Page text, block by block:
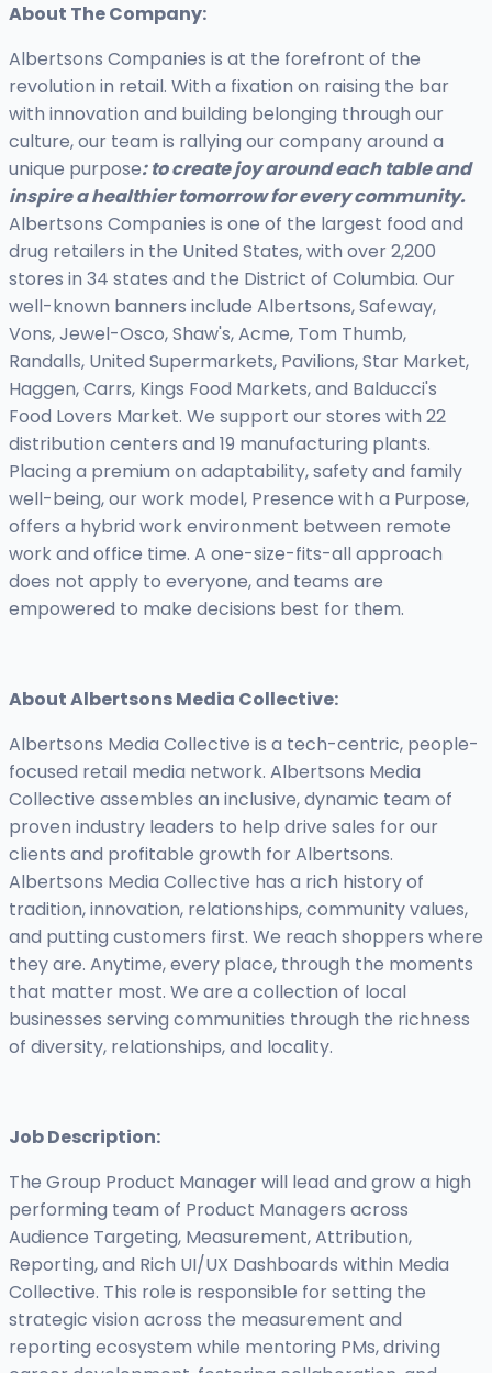
About The Company:
Albertsons Companies is at the forefront of the
revolution in retail. With a fixation on raising the bar
with innovation and building belonging through our
culture, our team is rallying our company around a
unique purpose: to create joy around each table and
inspire a healthier tomorrow for every community.
Albertsons Companies is one of the largest food and
drug retailers in the United States, with over 2,200
stores in 34 states and the District of Columbia. Our
well-known banners include Albertsons, Safeway,
Vons, Jewel-Osco, Shaw's, Acme, Tom Thumb,
Randalls, United Supermarkets, Pavilions, Star Market,
Haggen, Carrs, Kings Food Markets, and Balducci's
Food Lovers Market. We support our stores with 22
distribution centers and 19 manufacturing plants.
Placing a premium on adaptability, safety and family
well-being, our work model, Presence with a Purpose,
offers a hybrid work environment between remote
work and office time. A one-size-fits-all approach
does not apply to everyone, and teams are
empowered to make decisions best for them.
About Albertsons Media Collective:
Albertsons Media Collective is a tech-centric, people-
focused retail media network. Albertsons Media
Collective assembles an inclusive, dynamic team of
proven industry leaders to help drive sales for our
clients and profitable growth for Albertsons.
Albertsons Media Collective has a rich history of
tradition, innovation, relationships, community values,
and putting customers first. We reach shoppers where
they are. Anytime, every place, through the moments
that matter most. We are a collection of local
businesses serving communities through the richness
of diversity, relationships, and locality.
Job Description:
The Group Product Manager will lead and grow a high
performing team of Product Managers across
Audience Targeting, Measurement, Attribution,
Reporting, and Rich UI/UX Dashboards within Media
Collective. This role is responsible for setting the
strategic vision across the measurement and
reporting ecosystem while mentoring PMs, driving